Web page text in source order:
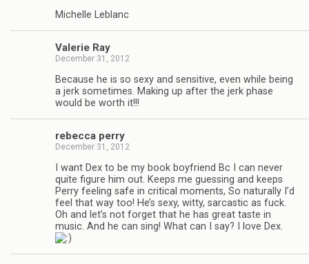
Michelle Leblanc
Valerie Ray
December 31, 2012
Because he is so sexy and sen­si­tive, even while being
a jerk some­times. Mak­ing up after the jerk phase
would be worth it!!!
rebecca perry
December 31, 2012
I want Dex to be my book boyfriend Bc I can never
quite fig­ure him out. Keeps me guess­ing and keeps
Perry feel­ing safe in crit­i­cal moments, So nat­u­rally I’d
feel that way too! He’s sexy, witty, sar­cas­tic as fuck.
Oh and let’s not for­get that he has great taste in
music. And he can sing! What can I say? I love Dex.